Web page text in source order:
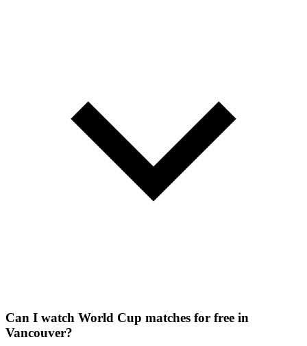
Can I watch World Cup matches for free in
Vancouver?